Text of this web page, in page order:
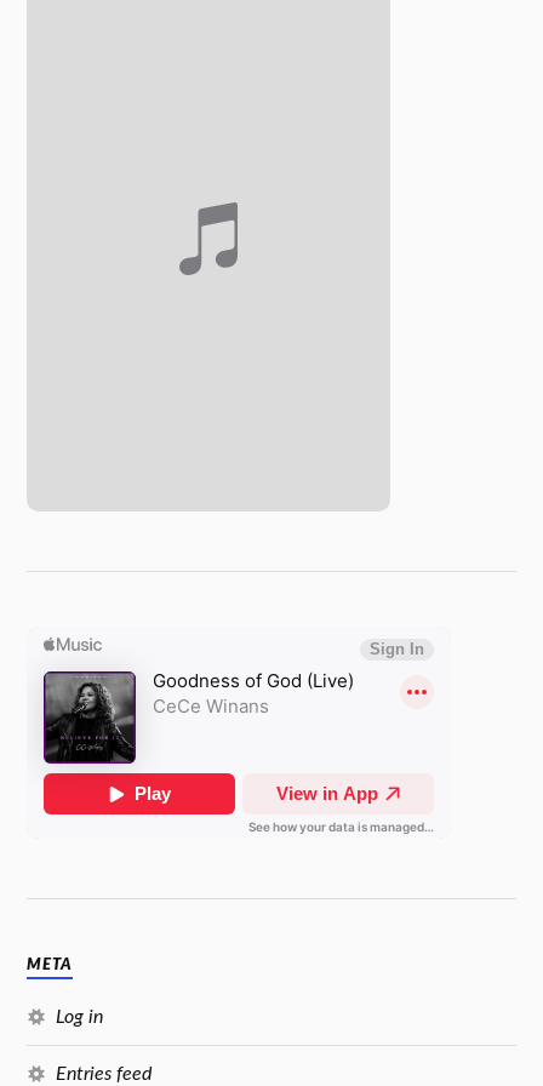
META
Log in
Entries feed